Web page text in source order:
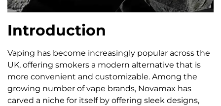
Introduction
Vaping has become increasingly popular across the
UK, offering smokers a modern alternative that is
more convenient and customizable. Among the
growing number of vape brands, Novamax has
carved a niche for itself by offering sleek designs,